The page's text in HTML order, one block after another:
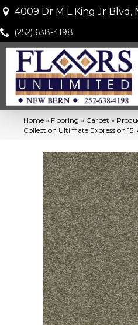
4009 Dr M L King Jr Blvd,
(252) 638-4198
Home » Flooring » Carpet »
Collection Ultimate Expression